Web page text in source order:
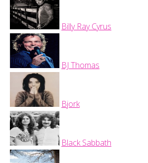
Billy Ray Cyrus
BJ Thomas
Bjork
Black Sabbath